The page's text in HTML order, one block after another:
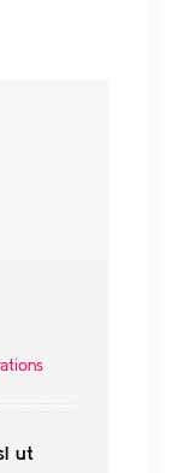
ut